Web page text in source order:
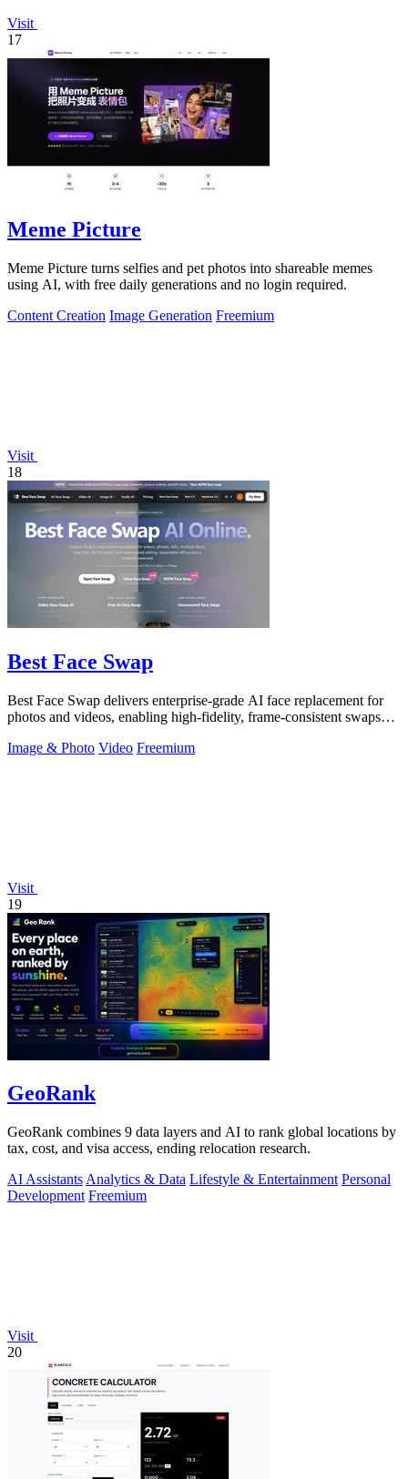
Visit
17
Meme Picture
Meme Picture turns selfies and pet photos into shareable memes
using AI, with free daily generations and no login required.
Content Creation Image Generation Freemium
Visit
18
Best Face Swap
Best Face Swap delivers enterprise-grade AI face replacement for
photos and videos, enabling high-fidelity, frame-consistent swaps
Image & Photo Video Freemium
Visit
19
GeoRank
GeoRank combines 9 data layers and AI to rank global locations by
tax, cost, and visa access, ending relocation research.
AI Assistants Analytics & Data Lifestyle & Entertainment Personal
Development Freemium
Visit
20